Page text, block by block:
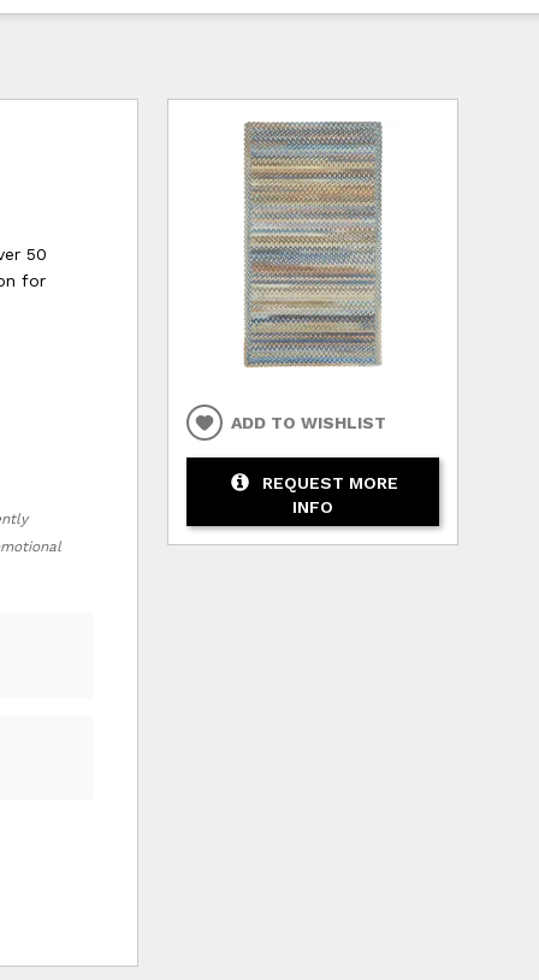
50
for
ADD TO WISHLIST
REQUEST MORE
INFO